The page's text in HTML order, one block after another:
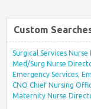
Custom
Surgical Services
Med/Surg Nurse
Emergency Services,
CNO Chief Nursing
Maternity Nurse